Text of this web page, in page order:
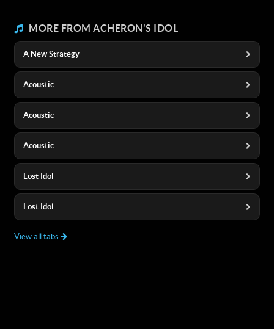
MORE FROM ACHERON'S IDOL
A New Strategy
Acoustic
Acoustic
Acoustic
Lost Idol
Lost Idol
View all tabs